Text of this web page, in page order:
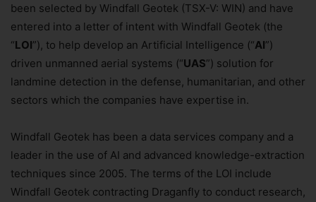
been selected by Windfall Geotek (TSX-V: WIN) and have
entered into a letter of intent with Windfall Geotek (the
“LOI”), to help develop an Artificial Intelligence (“AI”)
driven unmanned aerial systems (“UAS”) solution for
landmine detection in the defense, humanitarian, and other
sectors which the companies have expertise in.
Windfall Geotek has been a data services company and a
leader in the use of AI and advanced knowledge-extraction
techniques since 2005. The terms of the LOI include
Windfall Geotek contracting Draganfly to conduct research,